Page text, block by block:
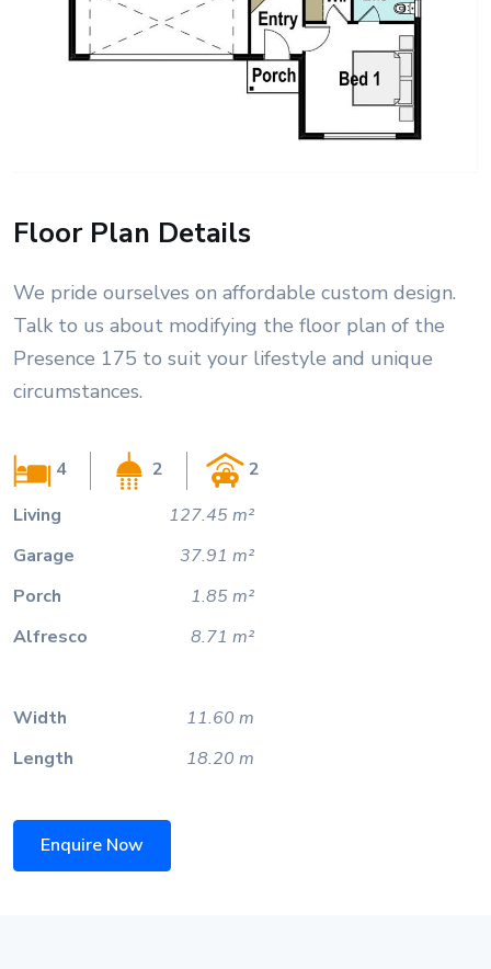
Floor Plan Details
We pride ourselves on affordable custom design.
Talk to us about modifying the floor plan of the
Presence 175 to suit your lifestyle and unique
circumstances.
4 2
2
Living
127.45 m²
Garage
37.91 m²
Porch
1.85 m²
Alfresco
8.71 m²
Width
11.60 m
Length
18.20 m
Enquire Now